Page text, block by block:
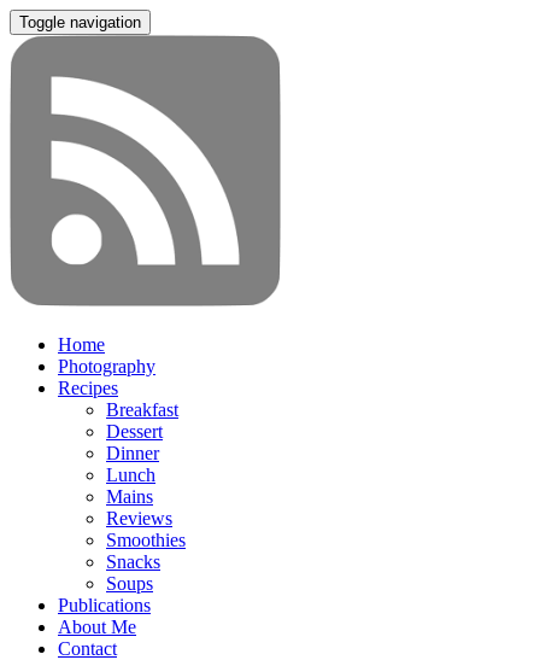
Toggle navigation
Home
Photography
Recipes
Breakfast
Dessert
Dinner
Lunch
Mains
Reviews
Smoothies
Snacks
Soups
Publications
About Me
Contact